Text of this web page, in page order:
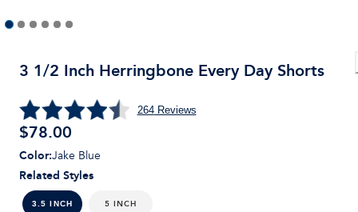
3 1/2 Inch Herringbone Every Day Shorts
264Reviews
$78.00
Related Styles
3.5 INCH 5 INCH
Color:Jake Blue